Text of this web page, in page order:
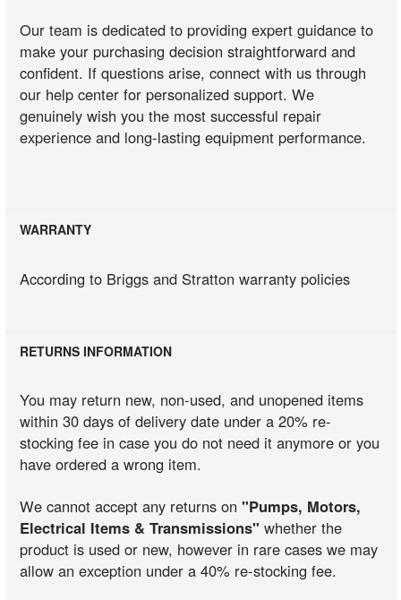
Our team is dedicated to providing expert guidance to
make your purchasing decision straightforward and
confident. If questions arise, connect with us through
our help center for personalized support. We
genuinely wish you the most successful repair
experience and long-lasting equipment performance.
WARRANTY
According to Briggs and Stratton warranty policies
RETURNS INFORMATION
You may return new, non-used, and unopened items
within 30 days of delivery date under a 20% re-
stocking fee in case you do not need it anymore or you
have ordered a wrong item.
We cannot accept any returns on"Pumps, Motors,
Electrical Items & Transmissions" whether the
product is used or new, however in rare cases we may
allow an exception under a 40% re-stocking fee.